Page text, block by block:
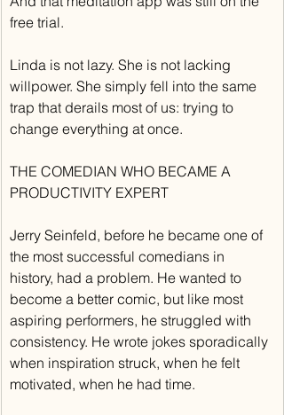
free trial.
Linda is not lazy. She is not lacking
willpower. She simply fell into the same
trap that derails most of us: trying to
change everything at once.
THE COMEDIAN WHO BECAME A
PRODUCTIVITY EXPERT
Jerry Seinfeld, before he became one of
the most successful comedians in
history, had a problem. He wanted to
become a better comic, but like most
aspiring performers, he struggled with
consistency. He wrote jokes sporadically
when inspiration struck, when he felt
motivated, when he had time.